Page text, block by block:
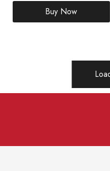
Buy Now